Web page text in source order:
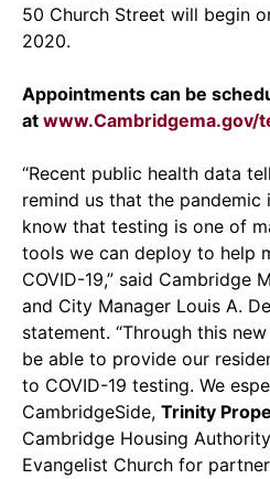
50 Church Street will begin
2020.
Appointments can be
at www.Cambridgema.gov/
“Recent public health data
remind us that the pandemic
know that testing is one of
tools we can deploy to help
COVID-19,” said Cambridge
and City Manager Louis A.
statement. “Through this
be able to provide our
to COVID-19 testing. We
CambridgeSide, Trinity
Cambridge Housing
Evangelist Church for